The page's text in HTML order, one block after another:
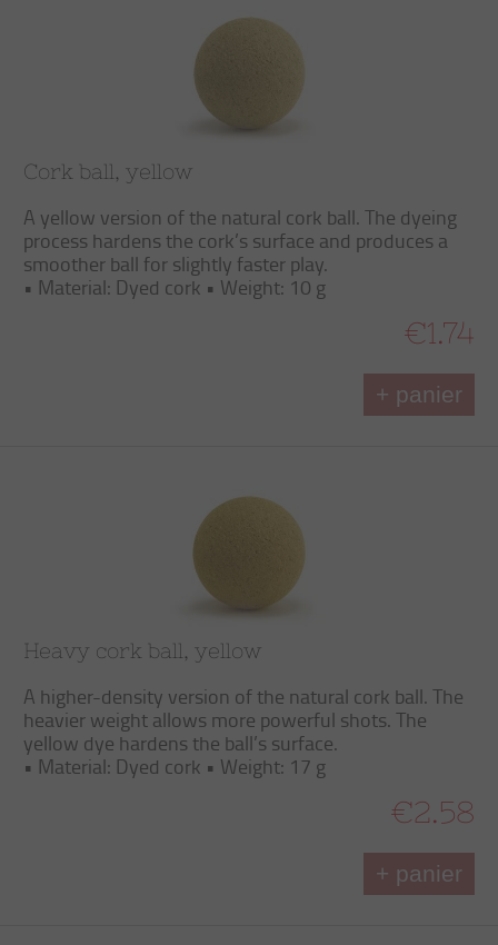
Cork ball, yellow
A yellow version of the natural cork ball. The dyeing
process hardens the cork’s surface and produces a
smoother ball for slightly faster play.
• Material: Dyed cork • Weight: 10 g
€1.74
+ panier
Heavy cork ball, yellow
A higher-density version of the natural cork ball. The
heavier weight allows more powerful shots. The
yellow dye hardens the ball’s surface.
• Material: Dyed cork • Weight: 17 g
€2.58
+ panier